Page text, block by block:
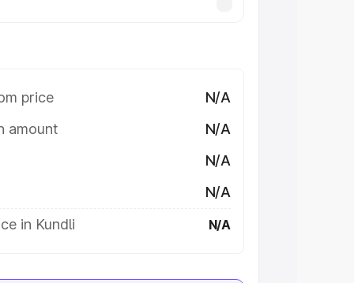
price
N/A
amount
N/A
N/A
N/A
in Kundli
N/A